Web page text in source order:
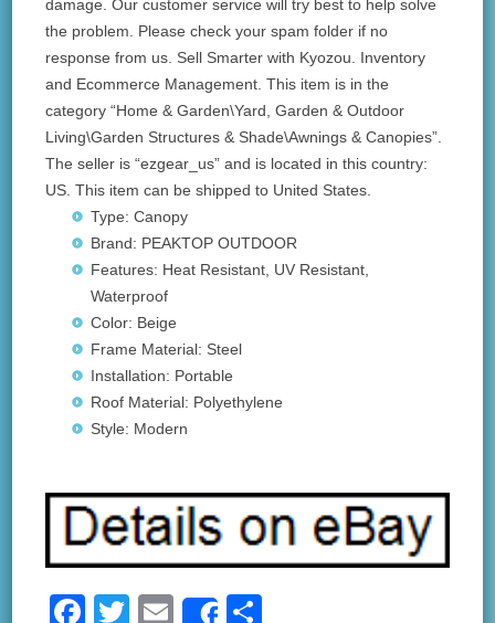
damage. Our customer service will try best to help solve
the problem. Please check your spam folder if no
response from us. Sell Smarter with Kyozou. Inventory
and Ecommerce Management. This item is in the
category “Home & Garden\Yard, Garden & Outdoor
Living\Garden Structures & Shade\Awnings & Canopies”.
The seller is “ezgear_us” and is located in this country:
US. This item can be shipped to United States.
Type: Canopy
Brand: PEAKTOP OUTDOOR
Features: Heat Resistant, UV Resistant,
Waterproof
Color: Beige
Frame Material: Steel
Installation: Portable
Roof Material: Polyethylene
Style: Modern
F T E